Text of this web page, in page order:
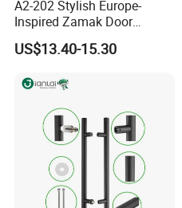
Catalogue show
A2-202 Stylish Europe-
Inspired Zamak Door
Handle for Enhanced
Security
US$13.40-15.30